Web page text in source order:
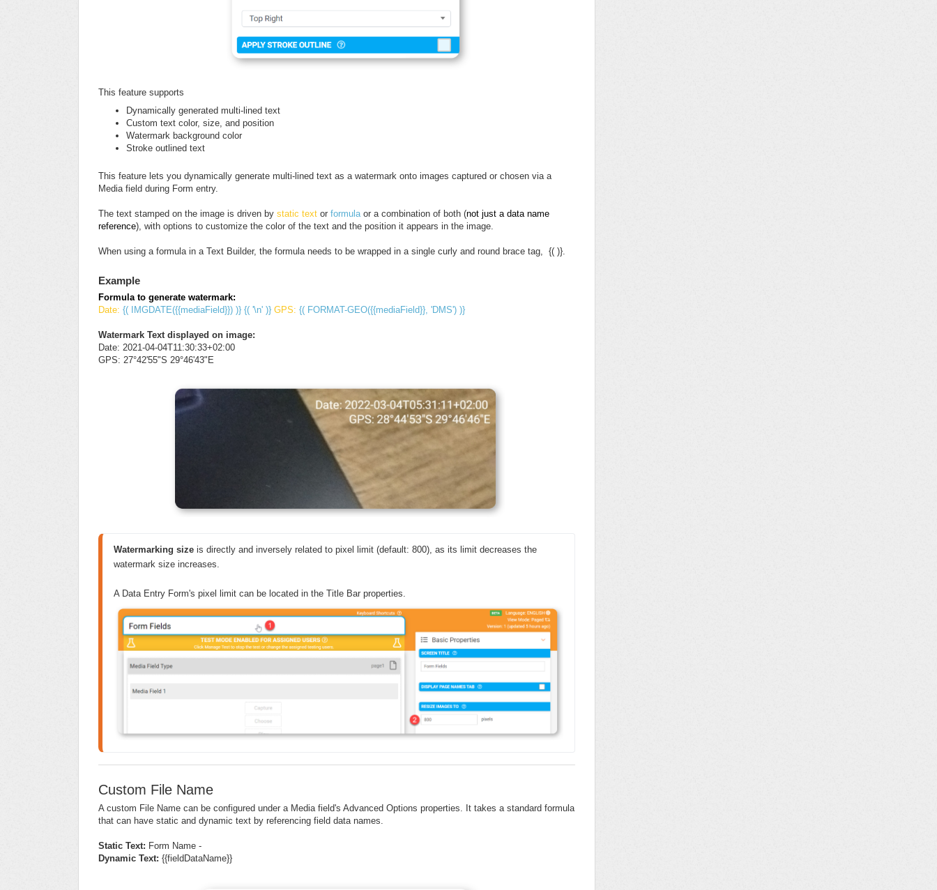
This feature supports
Dynamically generated multi-lined text
Custom text color, size, and position
Watermark background color
Stroke outlined text
This feature lets you dynamically generate multi-lined text as a watermark onto images captured or chosen via a
Media field during Form entry.
The text stamped on the image is driven by static text or formula or a combination of both (not just a data name
reference), with options to customize the color of the text and the position it appears in the image.
When using a formula in a Text Builder, the formula needs to be wrapped in a single curly and round brace tag, {( )}.
Example
Formula to generate watermark:
Date: {( IMGDATE({{mediaField}}) )} {( '\n' )} GPS: {( FORMAT-GEO({{mediaField}}, 'DMS') )}
Watermark Text displayed on image:
Date: 2021-04-04T11:30:33+02:00
GPS: 27°42'55"S 29°46'43"E
Watermarking size is directly and inversely related to pixel limit (default: 800), as its limit decreases the
watermark size increases.
A Data Entry Form's pixel limit can be located in the Title Bar properties.
Custom File Name
A custom File Name can be configured under a Media field's Advanced Options properties. It takes a standard formula
that can have static and dynamic text by referencing field data names.
Static Text: Form Name -
Dynamic Text: {{fieldDataName}}